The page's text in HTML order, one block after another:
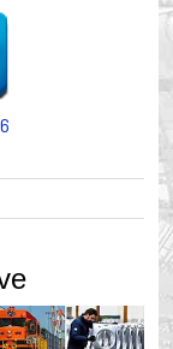
with a
Reel.
also
manufactured